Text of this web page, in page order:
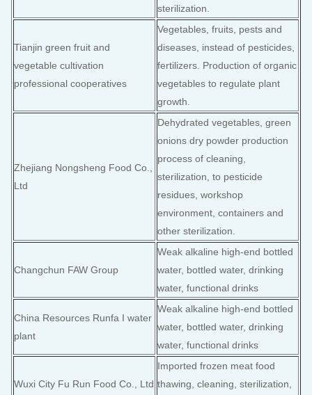
sterilization.
Tianjin green fruit and
vegetable cultivation
professional cooperatives
Vegetables, fruits, pests and
diseases, instead of pesticides,
fertilizers. Production of organic
vegetables to regulate plant
growth.
Zhejiang Nongsheng Food Co.,
Ltd
Dehydrated vegetables, green
onions dry powder production
process of cleaning,
sterilization, to pesticide
residues, workshop
environment, containers and
other sterilization.
Changchun FAW Group
Weak alkaline high-end bottled
water, bottled water, drinking
water, functional drinks
China Resources Runfa I water
plant
Weak alkaline high-end bottled
water, bottled water, drinking
water, functional drinks
Wuxi City Fu Run Food Co., Ltd
Imported frozen meat food
thawing, cleaning, sterilization,